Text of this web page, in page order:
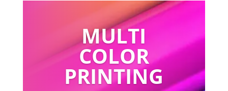
MULTI
COLOR
PRINTING